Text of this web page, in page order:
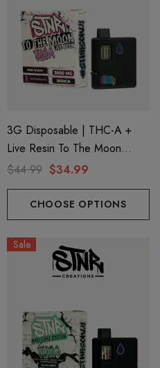
3G Disposable | THC-A +
Live Resin To The Moon
Edition | Pink Rosay (Indica)
$44.99 $34.99
CHOOSE OPTIONS
Sale